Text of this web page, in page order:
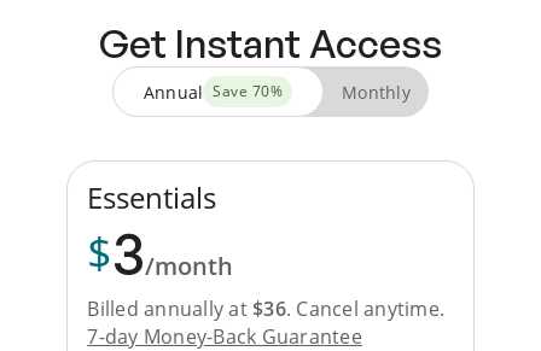
Get Instant Access
Annual Save 70% Monthly
Essentials
$3/month
Billed annually at $36. Cancel anytime.
7-day Money-Back Guarantee